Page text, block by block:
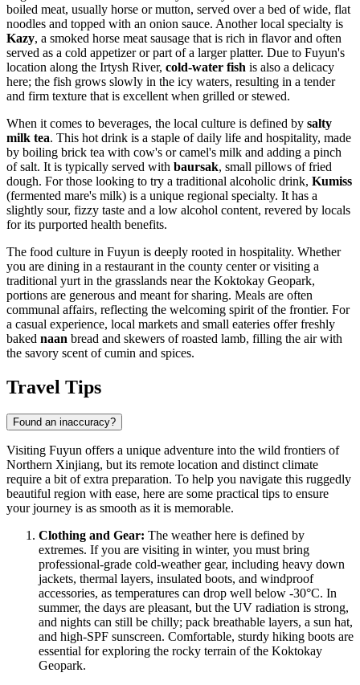
boiled meat, usually horse or mutton, served over a bed of wide, flat
noodles and topped with an onion sauce. Another local specialty is
Kazy, a smoked horse meat sausage that is rich in flavor and often
served as a cold appetizer or part of a larger platter. Due to Fuyun's
location along the Irtysh River, cold-water fish is also a delicacy
here; the fish grows slowly in the icy waters, resulting in a tender
and firm texture that is excellent when grilled or stewed.
When it comes to beverages, the local culture is defined by salty
milk tea. This hot drink is a staple of daily life and hospitality, made
by boiling brick tea with cow's or camel's milk and adding a pinch
of salt. It is typically served with baursak, small pillows of fried
dough. For those looking to try a traditional alcoholic drink, Kumiss
(fermented mare's milk) is a unique regional specialty. It has a
slightly sour, fizzy taste and a low alcohol content, revered by locals
for its purported health benefits.
The food culture in Fuyun is deeply rooted in hospitality. Whether
you are dining in a restaurant in the county center or visiting a
traditional yurt in the grasslands near the Koktokay Geopark,
portions are generous and meant for sharing. Meals are often
communal affairs, reflecting the welcoming spirit of the frontier. For
a casual experience, local markets and small eateries offer freshly
baked naan bread and skewers of roasted lamb, filling the air with
the savory scent of cumin and spices.
Travel Tips
Found an inaccuracy?
Visiting Fuyun offers a unique adventure into the wild frontiers of
Northern Xinjiang, but its remote location and distinct climate
require a bit of extra preparation. To help you navigate this ruggedly
beautiful region with ease, here are some practical tips to ensure
your journey is as smooth as it is memorable.
Clothing and Gear: The weather here is defined by
extremes. If you are visiting in winter, you must bring
professional-grade cold-weather gear, including heavy down
jackets, thermal layers, insulated boots, and windproof
accessories, as temperatures can drop well below -30°C. In
summer, the days are pleasant, but the UV radiation is strong,
and nights can still be chilly; pack breathable layers, a sun hat,
and high-SPF sunscreen. Comfortable, sturdy hiking boots are
essential for exploring the rocky terrain of the Koktokay
Geopark.